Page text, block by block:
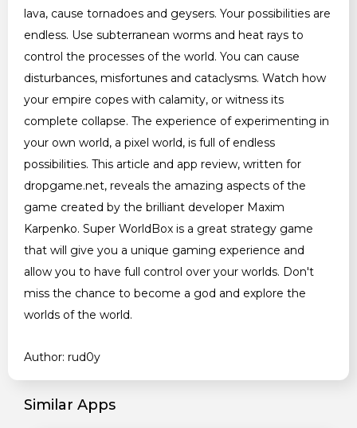
lava, cause tornadoes and geysers. Your possibilities are
endless. Use subterranean worms and heat rays to
control the processes of the world. You can cause
disturbances, misfortunes and cataclysms. Watch how
your empire copes with calamity, or witness its
complete collapse. The experience of experimenting in
your own world, a pixel world, is full of endless
possibilities. This article and app review, written for
dropgame.net, reveals the amazing aspects of the
game created by the brilliant developer Maxim
Karpenko. Super WorldBox is a great strategy game
that will give you a unique gaming experience and
allow you to have full control over your worlds. Don't
miss the chance to become a god and explore the
worlds of the world.
Author: rud0y
Similar Apps